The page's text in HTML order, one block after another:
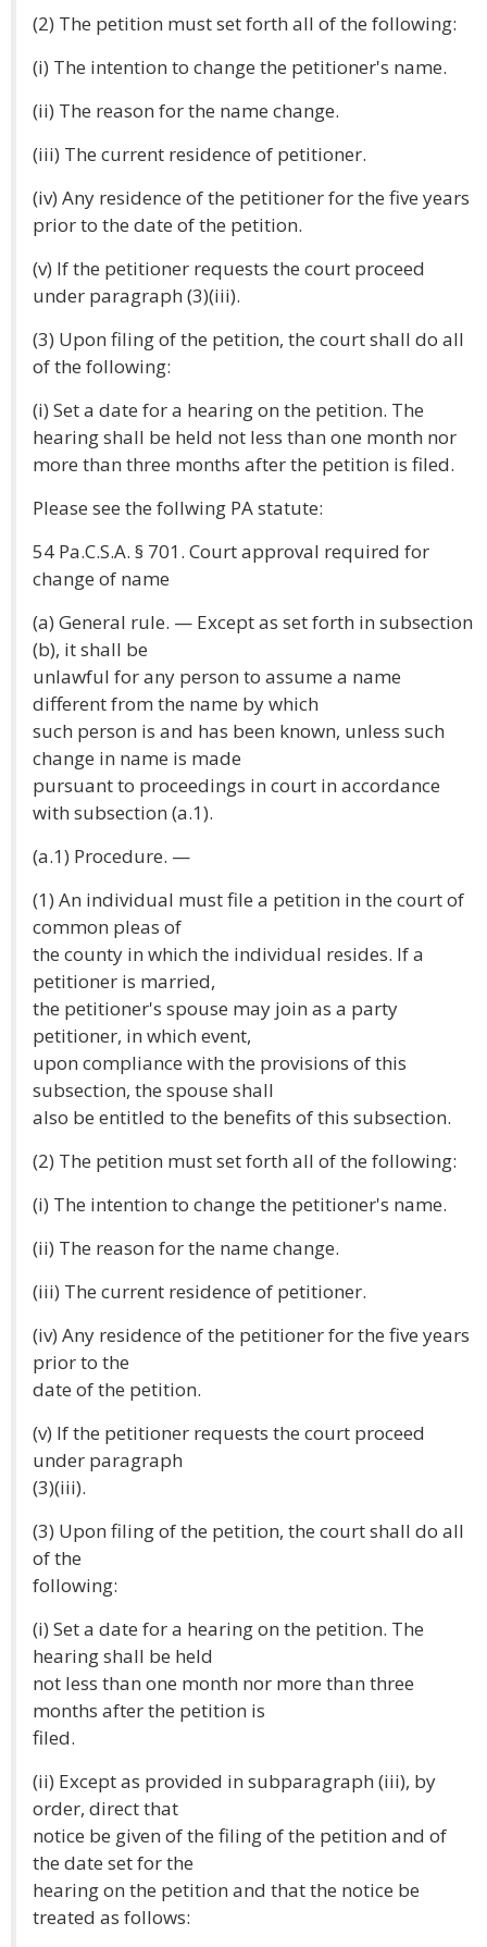
(2) The petition must set forth all of the following:
(i) The intention to change the petitioner's name.
(ii) The reason for the name change.
(iii) The current residence of petitioner.
(iv) Any residence of the petitioner for the five years
prior to the date of the petition.
(v) If the petitioner requests the court proceed
under paragraph (3)(iii).
(3) Upon filing of the petition, the court shall do all
of the following:
(i) Set a date for a hearing on the petition. The
hearing shall be held not less than one month nor
more than three months after the petition is filed.
Please see the follwing PA statute:
54 Pa.C.S.A. § 701. Court approval required for
change of name
(a) General rule. — Except as set forth in subsection
(b), it shall be
unlawful for any person to assume a name
different from the name by which
such person is and has been known, unless such
change in name is made
pursuant to proceedings in court in accordance
with subsection (a.1).
(a.1) Procedure. —
(1) An individual must file a petition in the court of
common pleas of
the county in which the individual resides. If a
petitioner is married,
the petitioner's spouse may join as a party
petitioner, in which event,
upon compliance with the provisions of this
subsection, the spouse shall
also be entitled to the benefits of this subsection.
(2) The petition must set forth all of the following:
(i) The intention to change the petitioner's name.
(ii) The reason for the name change.
(iii) The current residence of petitioner.
(iv) Any residence of the petitioner for the five years
prior to the
date of the petition.
(v) If the petitioner requests the court proceed
under paragraph
(3)(iii).
(3) Upon filing of the petition, the court shall do all
of the
following:
(i) Set a date for a hearing on the petition. The
hearing shall be held
not less than one month nor more than three
months after the petition is
filed.
(ii) Except as provided in subparagraph (iii), by
order, direct that
notice be given of the filing of the petition and of
the date set for the
hearing on the petition and that the notice be
treated as follows: